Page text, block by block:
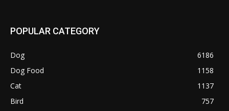
POPULAR CATEGORY
Dog
6186
Dog Food
1158
Cat
1137
Bird
757